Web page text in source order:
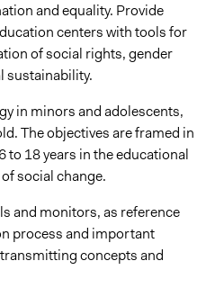
awareness
and/or deliberation
or resources
Techniques
and equality. Provide
centers with tools for
of social rights, gender
sustainability.
in minors and adolescents,
The objectives are framed in
18 years in the educational
social change.
and monitors, as reference
process and important
concepts and